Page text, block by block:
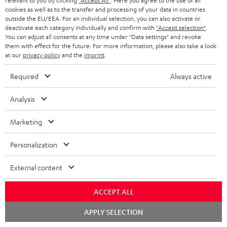
STEREO COMPLETE SYSTEMS
SPEAKERS
ULTIMA
IN-EAR
FANSHOP
NEW RELEASES
ADVANTAGES
TEUFEL STORY
MANAGEMENT
BELGIUM
FRANCE
POLAND
ITALY
USA
OTHER COUNTRIES
All information on this website is subject to change without notice including
technical changes, errors and omissions. Pictured accessories are not
Imprint Conditions
cookies as well as to the transfer and processing of your data in countries
outside the EU/EEA. For an individual selection, you can also activate or
deactivate each category individually and confirm with "Accept selection"
You can adjust all consents at any time under "Data settings" and revoke
them with effect for the future. For more information, please also take a look
at our privacy policyand the imprint
Required Always active
Analysis
Marketing
Personalization
External content
ACCEPT ALL
APPLY SELECTION